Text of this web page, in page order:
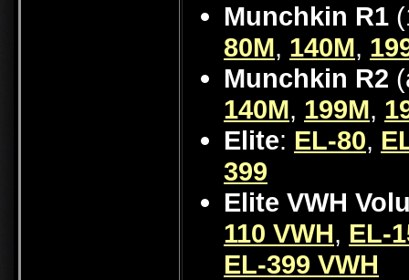
Munchkin R1
80M, 140M,
Munchkin R2
140M, 199M,
Elite: EL-80,
399
Elite VWH
110 VWH, EL-
EL-399 VWH